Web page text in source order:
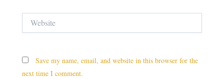
Save my name, email, and website in this browser for the
next time I comment.